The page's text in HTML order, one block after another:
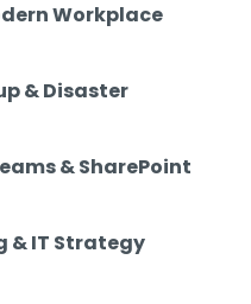
Workplace
& Disaster
& SharePoint
& IT Strategy